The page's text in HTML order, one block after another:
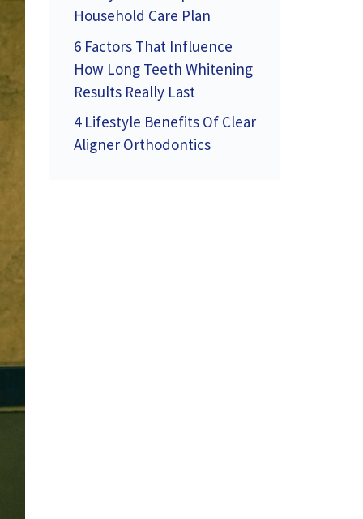
Household Care Plan
6 Factors That Influence
How Long Teeth Whitening
Results Really Last
4 Lifestyle Benefits Of Clear
Aligner Orthodontics